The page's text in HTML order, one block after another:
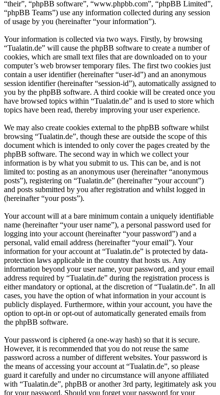
“their”, “phpBB software”, “www.phpbb.com”, “phpBB Limited”,
“phpBB Teams”) use any information collected during any session
of usage by you (hereinafter “your information”).
Your information is collected via two ways. Firstly, by browsing
“Tualatin.de” will cause the phpBB software to create a number of
cookies, which are small text files that are downloaded on to your
computer’s web browser temporary files. The first two cookies just
contain a user identifier (hereinafter “user-id”) and an anonymous
session identifier (hereinafter “session-id”), automatically assigned to
you by the phpBB software. A third cookie will be created once you
have browsed topics within “Tualatin.de” and is used to store which
topics have been read, thereby improving your user experience.
We may also create cookies external to the phpBB software whilst
browsing “Tualatin.de”, though these are outside the scope of this
document which is intended to only cover the pages created by the
phpBB software. The second way in which we collect your
information is by what you submit to us. This can be, and is not
limited to: posting as an anonymous user (hereinafter “anonymous
posts”), registering on “Tualatin.de” (hereinafter “your account”)
and posts submitted by you after registration and whilst logged in
(hereinafter “your posts”).
Your account will at a bare minimum contain a uniquely identifiable
name (hereinafter “your user name”), a personal password used for
logging into your account (hereinafter “your password”) and a
personal, valid email address (hereinafter “your email”). Your
information for your account at “Tualatin.de” is protected by data-
protection laws applicable in the country that hosts us. Any
information beyond your user name, your password, and your email
address required by “Tualatin.de” during the registration process is
either mandatory or optional, at the discretion of “Tualatin.de”. In all
cases, you have the option of what information in your account is
publicly displayed. Furthermore, within your account, you have the
option to opt-in or opt-out of automatically generated emails from
the phpBB software.
Your password is ciphered (a one-way hash) so that it is secure.
However, it is recommended that you do not reuse the same
password across a number of different websites. Your password is
the means of accessing your account at “Tualatin.de”, so please
guard it carefully and under no circumstance will anyone affiliated
with “Tualatin.de”, phpBB or another 3rd party, legitimately ask you
for your password. Should you forget your password for your